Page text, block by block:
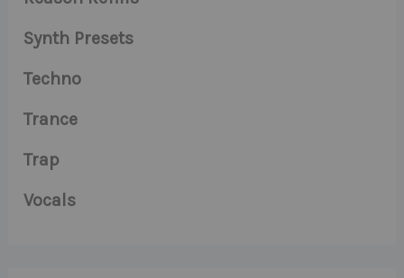
Synth Presets
Techno
Trance
Trap
Vocals